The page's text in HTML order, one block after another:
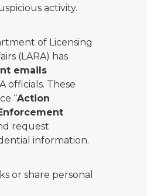
activity.
of Licensing
(LARA) has
emails
officials. These
“Action
request
information.
or share personal